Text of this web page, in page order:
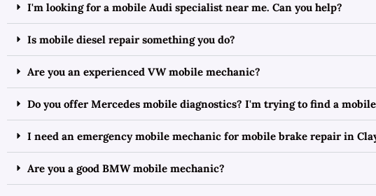
I'm looking for a mobile Audi specialist near me. Can you help?
Is mobile diesel repair something you do?
Are you an experienced VW mobile mechanic?
Do you offer Mercedes mobile diagnostics? I'm trying to find a
I need an emergency mobile mechanic for mobile brake repair in
Are you a good BMW mobile mechanic?